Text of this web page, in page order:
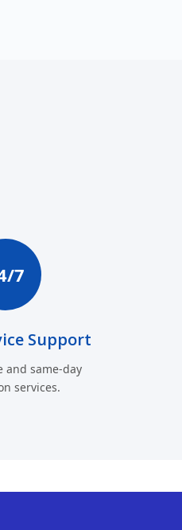
7
Support
and same-day
services.